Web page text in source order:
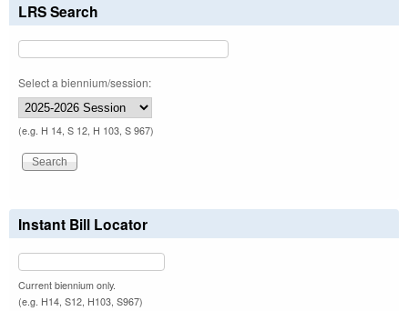
LRS Search
Select a biennium/session:
(e.g. H 14, S 12, H 103, S 967)
Instant Bill Locator
Current biennium only.
(e.g. H14, S12, H103, S967)